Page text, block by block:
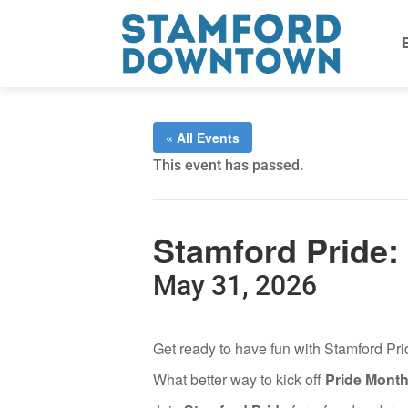
« All Events
This event has passed.
Stamford
May 31, 2026
Get ready to have fun with Stamford
What better way to kick off Pride